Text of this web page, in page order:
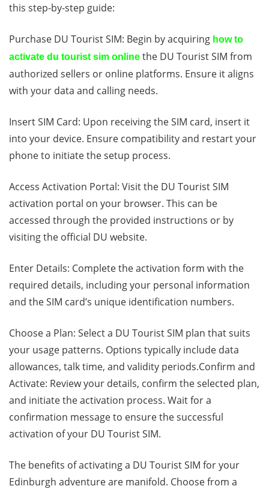
this step-by-step guide:
Purchase DU Tourist SIM: Begin by acquiring how to
activate du tourist sim online the DU Tourist SIM from
authorized sellers or online platforms. Ensure it aligns
with your data and calling needs.
Insert SIM Card: Upon receiving the SIM card, insert it
into your device. Ensure compatibility and restart your
phone to initiate the setup process.
Access Activation Portal: Visit the DU Tourist SIM
activation portal on your browser. This can be
accessed through the provided instructions or by
visiting the official DU website.
Enter Details: Complete the activation form with the
required details, including your personal information
and the SIM card’s unique identification numbers.
Choose a Plan: Select a DU Tourist SIM plan that suits
your usage patterns. Options typically include data
allowances, talk time, and validity periods.Confirm and
Activate: Review your details, confirm the selected plan,
and initiate the activation process. Wait for a
confirmation message to ensure the successful
activation of your DU Tourist SIM.
The benefits of activating a DU Tourist SIM for your
Edinburgh adventure are manifold. Choose from a